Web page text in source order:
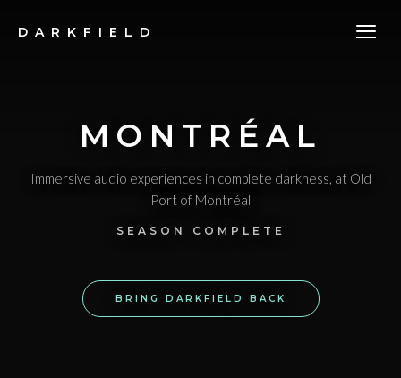
DARKFIELD
MONTRÉAL
Immersive audio experiences in complete darkness, at Old
Port of Montréal
SEASON COMPLETE
BRING DARKFIELD BACK